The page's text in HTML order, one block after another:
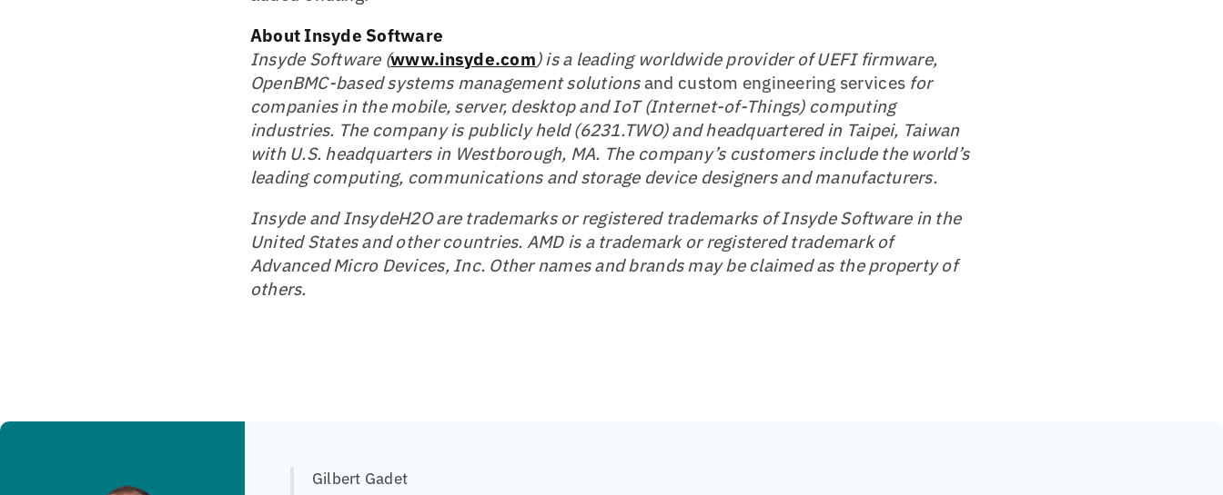
About Insyde Software
Insyde Software (www.insyde.com) is a leading worldwide provider of UEFI firmware,
OpenBMC-based systems management solutionsand custom engineering services for
companies in the mobile, server, desktop and IoT (Internet-of-Things) computing
industries. The company is publicly held (6231.TWO) and headquartered in Taipei, Taiwan
with U.S. headquarters in Westborough, MA. The company’s customers include the world’s
leading computing, communications and storage device designers and manufacturers.
Insyde and InsydeH2O are trademarks or registered trademarks of Insyde Software in the
United States and other countries. AMD is a trademark or registered trademark of
Advanced Micro Devices, Inc. Other names and brands may be claimed as the property of
others.
Gilbert Gadet